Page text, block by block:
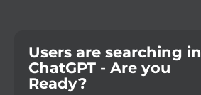
Users are searching in
ChatGPT - Are you
Ready?